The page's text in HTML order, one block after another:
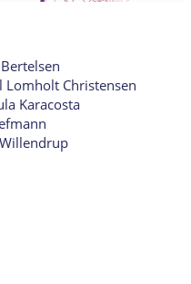
Lomholt Christensen
Karacosta